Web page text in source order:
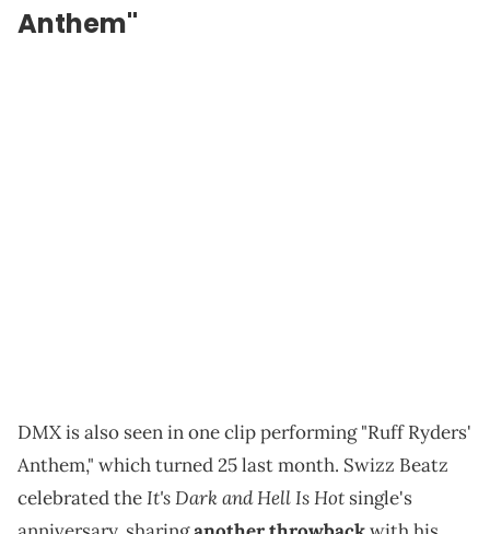
Anthem"
DMX is also seen in one clip performing "Ruff Ryders'
Anthem," which turned 25 last month. Swizz Beatz
celebrated theIt's Dark and Hell Is Hot single's